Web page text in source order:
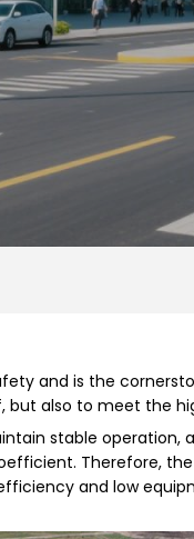
and is the
also to meet the
stable operation,
Therefore,
and low